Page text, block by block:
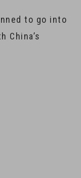
to go into